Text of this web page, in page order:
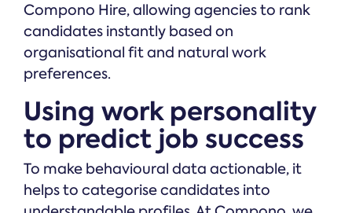
Compono Hire, allowing agencies to rank
candidates instantly based on
organisational fit and natural work
preferences.
Using work personality
to predict job success
To make behavioural data actionable, it
helps to categorise candidates into